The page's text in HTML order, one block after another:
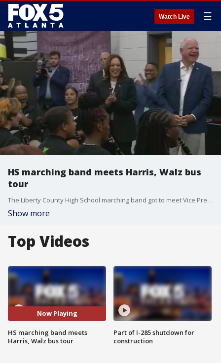
Watch Live ☰
HS marching band meets Harris, Walz bus
tour
The Liberty County High School marching band got to meet Vice President Kamala Harris and Gov. Tim Walz on the first stop of the Democratic duo's Georgia bus tour.
Show more
Top Videos
Now Playing
HS marching band meets
Harris, Walz bus tour
Part of I-285 shutdown for
construction